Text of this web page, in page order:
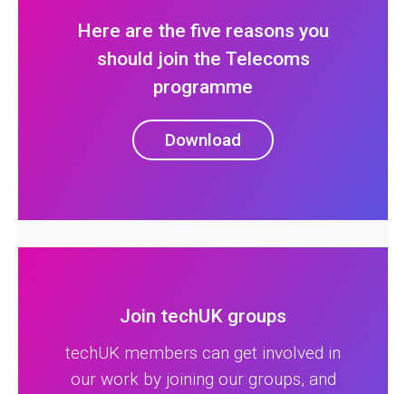
Here are the five reasons you
should join the Telecoms
programme
Download
Join techUK groups
techUK members can get involved in
our work by joining our groups, and